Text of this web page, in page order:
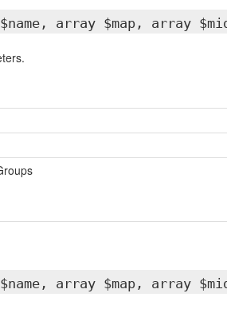
array $map, array
array $map, array